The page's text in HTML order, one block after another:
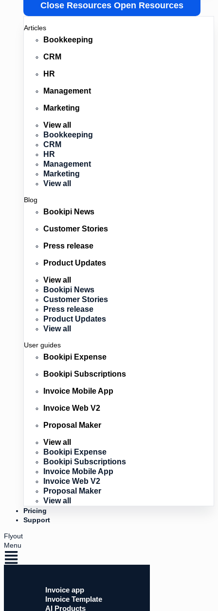
Close Resources Open Resources
Articles
Bookkeeping
CRM
HR
Management
Marketing
View all
Bookkeeping
CRM
HR
Management
Marketing
View all
Blog
Bookipi News
Customer Stories
Press release
Product Updates
View all
Bookipi News
Customer Stories
Press release
Product Updates
View all
User guides
Bookipi Expense
Bookipi Subscriptions
Invoice Mobile App
Invoice Web V2
Proposal Maker
View all
Bookipi Expense
Bookipi Subscriptions
Invoice Mobile App
Invoice Web V2
Proposal Maker
View all
Pricing
Support
Flyout
Menu
Invoice app
Invoice Template
AI Products